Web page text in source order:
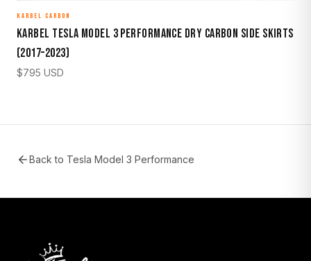
KARBEL CARBON
Karbel Tesla Model 3 Performance Dry Carbon Side Skirts
(2017–2023)
$795 USD
Back to Tesla Model 3 Performance